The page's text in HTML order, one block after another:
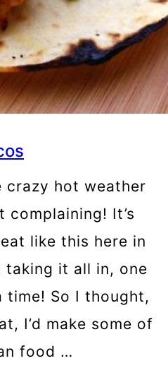
crazy hot weather
complaining! It’s
like this here in
taking it all in, one
time! So I thought,
I’d make some of
food …